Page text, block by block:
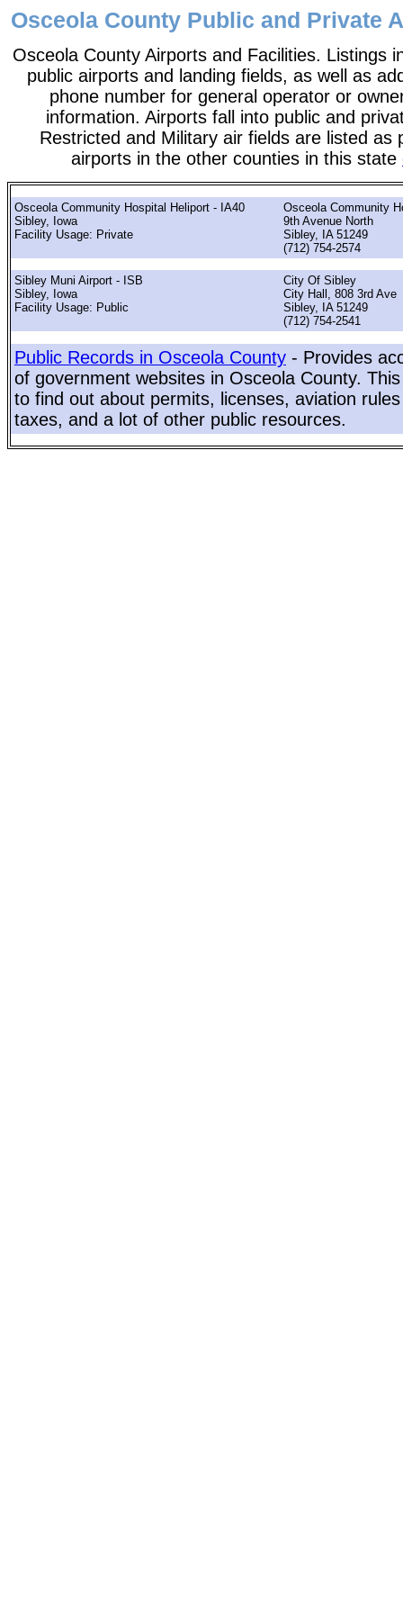
Osceola County Public and Private
Osceola County Airports and Facilities. Listings
public airports and landing fields, as well as
phone number for general operator or
information. Airports fall into public and
Restricted and Military air fields are listed as
airports in the other counties in this state
Osceola Community Hospital Heliport - IA40
Sibley, Iowa
Facility Usage: Private
Osceola Community
9th Avenue North
Sibley, IA 51249
(712) 754-2574
Sibley Muni Airport - ISB
Sibley, Iowa
Facility Usage: Public
City Of Sibley
City Hall, 808 3rd Ave
Sibley, IA 51249
(712) 754-2541
Public Records in Osceola County - Provides
of government websites in Osceola County.
to find out about permits, licenses, aviation
taxes, and a lot of other public resources.